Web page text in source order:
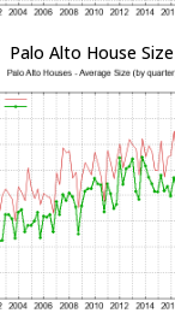
Palo Alto House Size